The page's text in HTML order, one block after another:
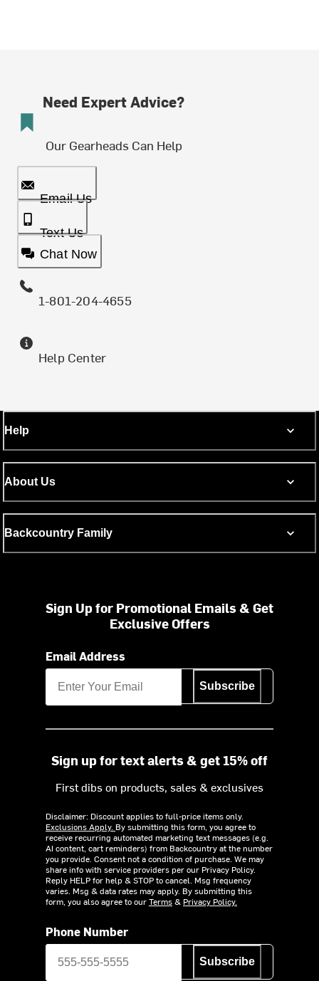
Need Expert Advice?
Our Gearheads Can Help
Email Us
Text Us
Chat Now
1-801-204-4655
Help Center
Help
About Us
Backcountry Family
Sign Up for Promotional Emails & Get
Exclusive Offers
Email Address
Subscribe
Sign up for text alerts & get 15% off
First dibs on products, sales & exclusives
Disclaimer: Discount applies to full-price items only.
Exclusions Apply. By submitting this form, you agree to
receive recurring automated marketing text messages (e.g.
AI content, cart reminders) from Backcountry at the number
you provide. Consent not a condition of purchase. We may
share info with service providers per our Privacy Policy.
Reply HELP for help & STOP to cancel. Msg frequency
varies. Msg & data rates may apply. By submitting this
form, you also agree to ourTerms& Privacy Policy.
Phone Number
Subscribe